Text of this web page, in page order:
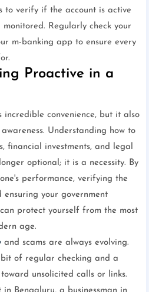
to verify if the account is active
Regularly check your
m-banking app to ensure every
Proactive in a
incredible convenience, but it also
Understanding how to
financial investments, and legal
optional; it is a necessity. By
performance, verifying the
your government
protect yourself from the most
age.
and scams are always evolving.
of regular checking and a
unsolicited calls or links.